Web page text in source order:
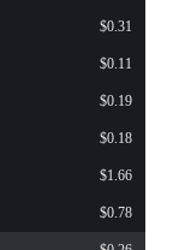
$0.31
$0.11
$0.19
$0.18
$1.66
$0.78